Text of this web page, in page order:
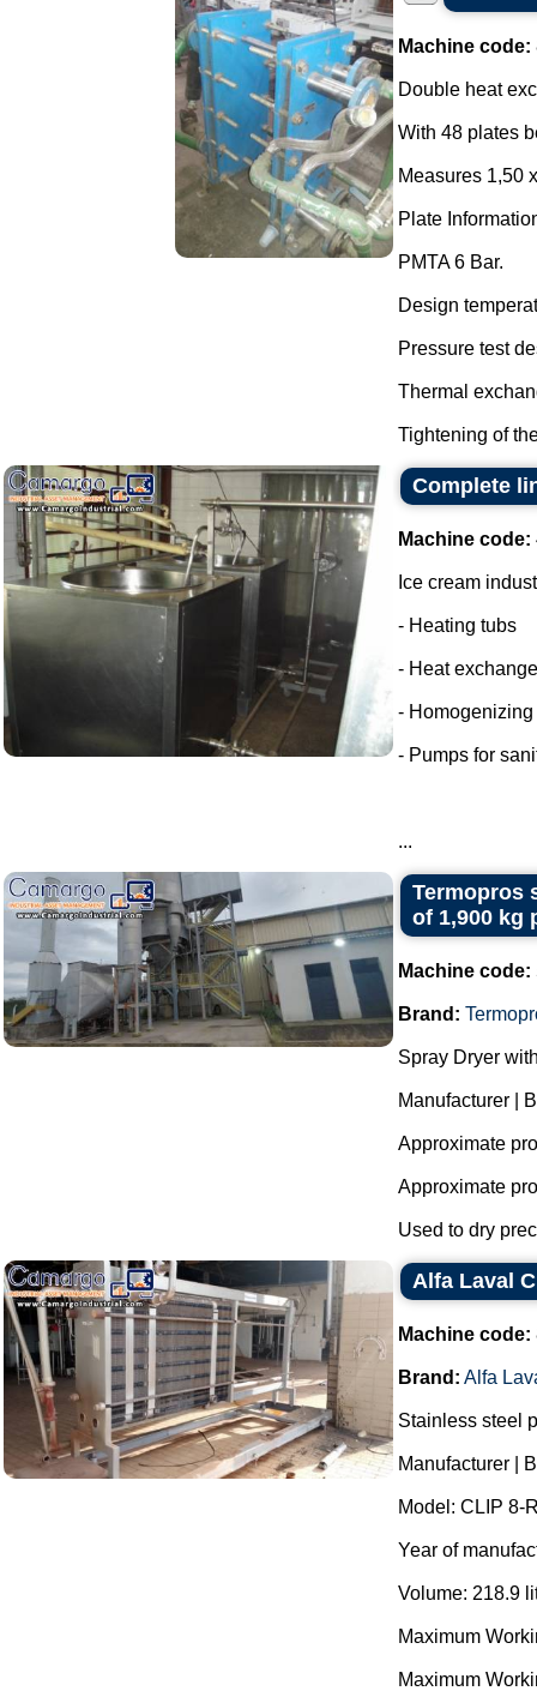
Machine code:
Double heat
With 48 plates
Measures 1,50
Plate
PMTA 6 Bar.
Design
Pressure test
Thermal
Tightening of
Complete
Machine code:
Ice cream
- Heating tubs
- Heat
-
- Pumps for
...
Termopros
of 1,900 kg
Machine code:
Brand:
Spray Dryer
Manufacturer |
Approximate
Approximate
Used to dry
Alfa Laval
Machine code:
Brand: Alfa
Stainless steel
Manufacturer |
Model: CLIP 8-
Year of
Volume: 218.9
Maximum
Maximum